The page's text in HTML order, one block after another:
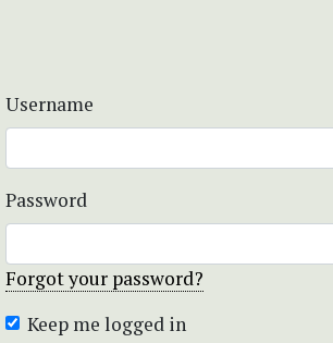
Username
Password
Forgot your password?
Keep me logged in